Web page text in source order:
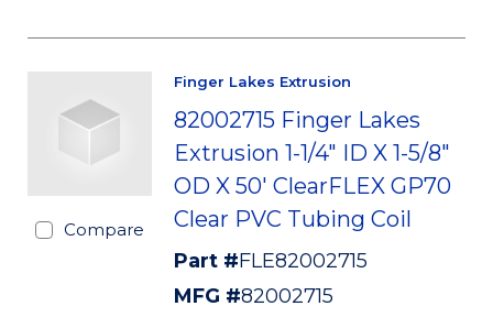
Compare
Finger Lakes Extrusion
82002715 Finger Lakes
Extrusion 1-1/4" ID X 1-5/8"
OD X 50' ClearFLEX GP70
Clear PVC Tubing Coil
Part #FLE82002715
MFG #82002715